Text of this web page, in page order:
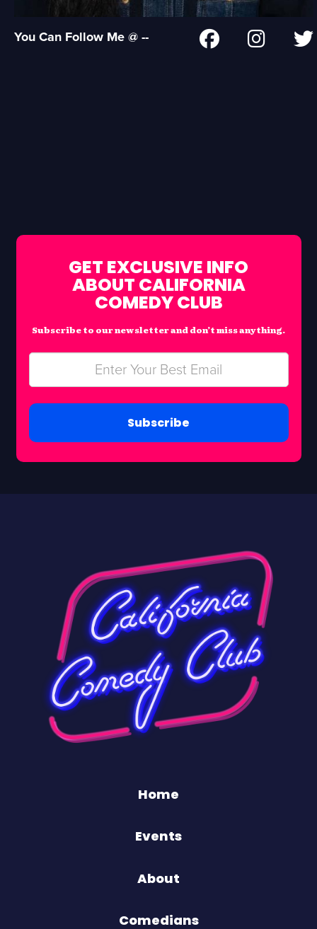
You Can Follow Me @ --
GET EXCLUSIVE INFO
ABOUT CALIFORNIA
COMEDY CLUB
Subscribe to our newsletter and don’t miss anything.
Subscribe
Home
Events
About
Comedians